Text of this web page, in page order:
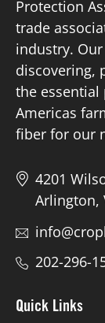
Board
Our
Events
Protection
trade
industry.
discovering,
the
Americas
fiber for our
4201
Arlington,
202-296-
Quick Links